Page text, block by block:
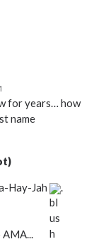
for years… how
name
Hay-Jah
.